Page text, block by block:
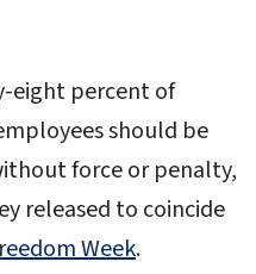
eight percent of
should be
force or penalty,
released to coincide
Week.